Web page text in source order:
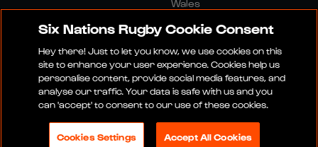
Wales
Media SiteTerms And ConditionsPrivacy Policy
Cookie PolicySocial And Digital Community Policy
Six Nations Rugby Cookie Consent
Hey there! Just to let you know, we use cookies on this
site to enhance your user experience. Cookies help us
personalise content, provide social media features, and
analyse our traffic. Your data is safe with us and you
can 'accept' to consent to our use of these cookies.
Cookies Settings Accept All Cookies